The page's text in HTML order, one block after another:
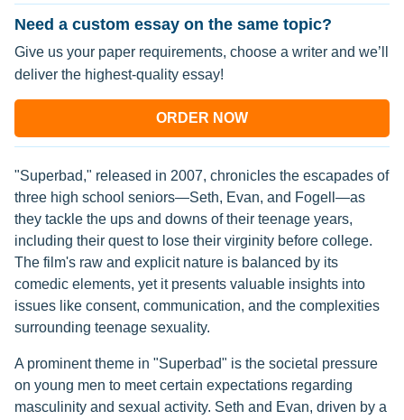
Need a custom essay on the same topic?
Give us your paper requirements, choose a writer and we’ll
deliver the highest-quality essay!
ORDER NOW
"Superbad," released in 2007, chronicles the escapades of
three high school seniors—Seth, Evan, and Fogell—as
they tackle the ups and downs of their teenage years,
including their quest to lose their virginity before college.
The film's raw and explicit nature is balanced by its
comedic elements, yet it presents valuable insights into
issues like consent, communication, and the complexities
surrounding teenage sexuality.
A prominent theme in "Superbad" is the societal pressure
on young men to meet certain expectations regarding
masculinity and sexual activity. Seth and Evan, driven by a